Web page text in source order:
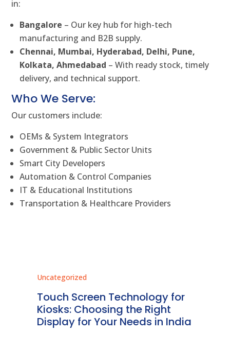
in:
Bangalore – Our key hub for high-tech
manufacturing and B2B supply.
Chennai, Mumbai, Hyderabad, Delhi, Pune,
Kolkata, Ahmedabad – With ready stock, timely
delivery, and technical support.
Who We Serve:
Our customers include:
OEMs & System Integrators
Government & Public Sector Units
Smart City Developers
Automation & Control Companies
IT & Educational Institutions
Transportation & Healthcare Providers
Uncategorized
Touch Screen Technology for
Kiosks: Choosing the Right
Display for Your Needs in India